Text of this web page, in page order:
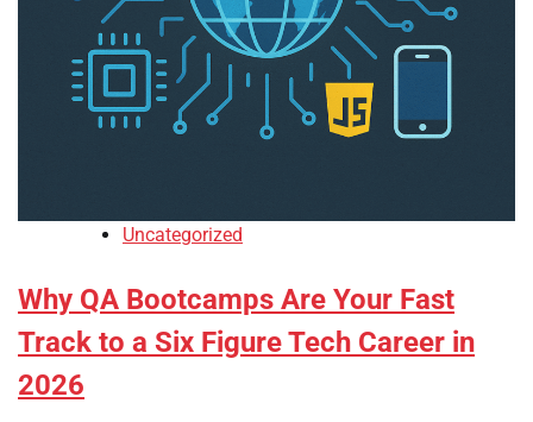
Uncategorized
Why QA Bootcamps Are Your Fast
Track to a Six Figure Tech Career in
2026